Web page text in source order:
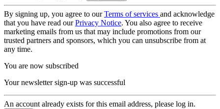
By signing up, you agree to ourTerms of services and acknowledge
that you have read ourPrivacy Notice. You also agree to receive
marketing emails from us that may include promotions from our
trusted partners and sponsors, which you can unsubscribe from at
any time.
You are now subscribed
Your newsletter sign-up was successful
An account already exists for this email address, please log in.